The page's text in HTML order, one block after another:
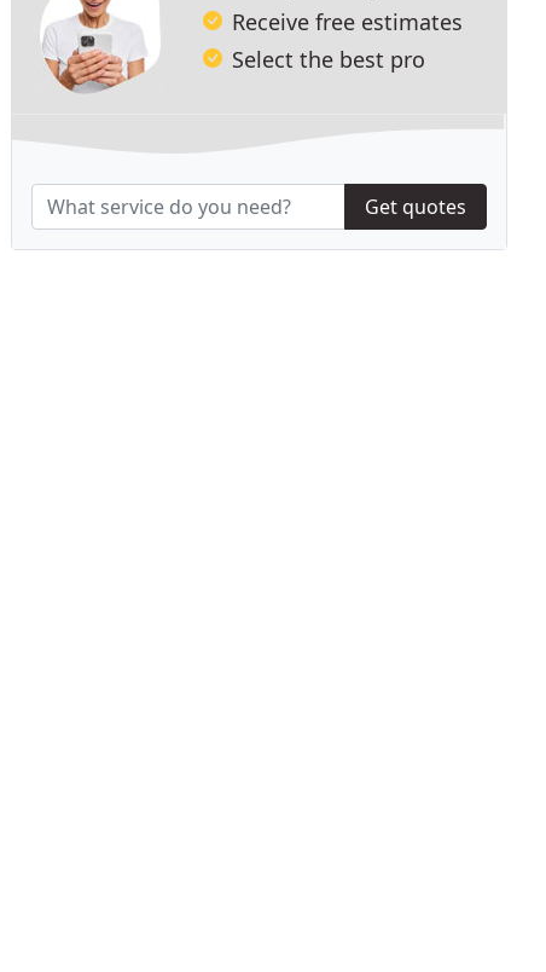
Receive free estimates
Select the best pro
Get quotes